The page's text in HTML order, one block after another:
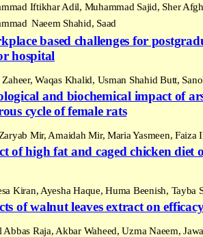
Iftikhar Adil, Muhammad Sajid, Sher
Naeem Shahid, Saad
based challenges for
hospital
Zaheer, Waqas Khalid, Usman Shahid Butt,
and biochemical impact of
cycle of female rats
Mir, Amaidah Mir, Maria Yasmeen, Faiza
of high fat and caged chicken
Kiran, Ayesha Haque, Huma Beenish, Tayba
of walnut leaves extract on
Abbas Raja, Akbar Waheed, Uzma Naeem,